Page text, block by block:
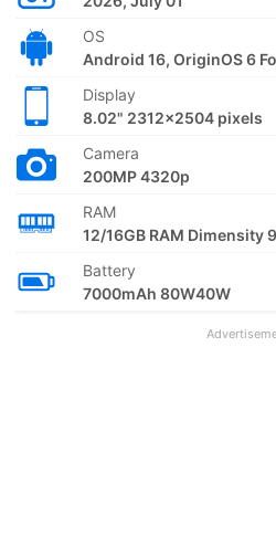
OS
Android 16, OriginOS 6
Display
8.02" 2312x2504 pixels
Camera
200MP 4320p
RAM
12/16GB RAM Dimensity
Battery
7000mAh 80W40W